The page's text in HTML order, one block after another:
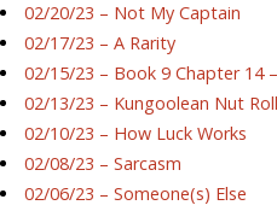
02/20/23 – Not My Captain
02/17/23 – A Rarity
02/15/23 – Book 9 Chapter 14
02/13/23 – Kungoolean Nut Roll
02/10/23 – How Luck Works
02/08/23 – Sarcasm
02/06/23 – Someone(s) Else